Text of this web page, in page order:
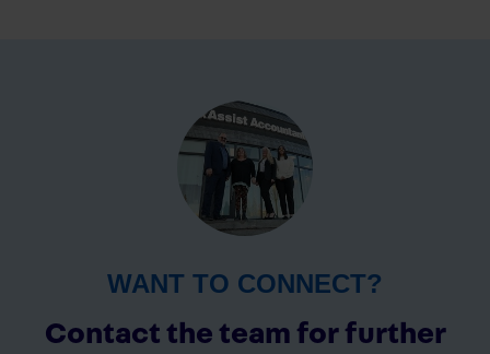
WANT TO CONNECT?
Contact the team for further